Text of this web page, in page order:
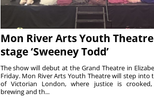
Mon River Arts Youth
stage ‘Sweeney Todd’
The show will debut at the Grand Theatre in
Friday. Mon River Arts Youth Theatre will step into
of Victorian London, where justice is
brewing and th...